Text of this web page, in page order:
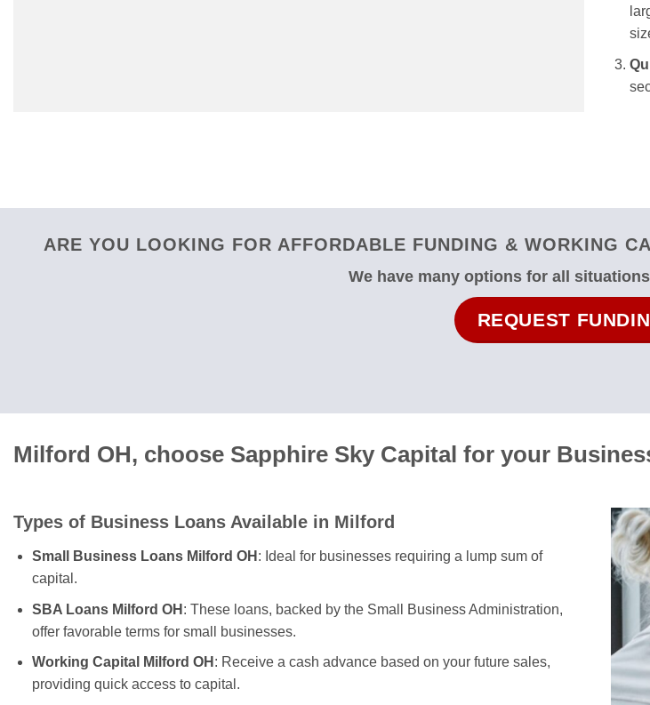
ARE YOU LOOKING FOR AFFORDABLE FUNDING & WORKING
We have many options for all
REQUEST
Milford OH, choose Sapphire Sky Capital for your
Types of Business Loans Available in Milford
Small Business Loans Milford OH : Ideal for businesses requiring a lump sum of
capital.
SBA Loans Milford OH : These loans, backed by the Small Business Administration,
offer favorable terms for small businesses.
Working Capital Milford OH : Receive a cash advance based on your future sales,
providing quick access to capital.